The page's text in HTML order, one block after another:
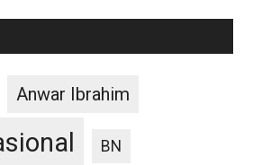
Anwar Ibrahim
BN